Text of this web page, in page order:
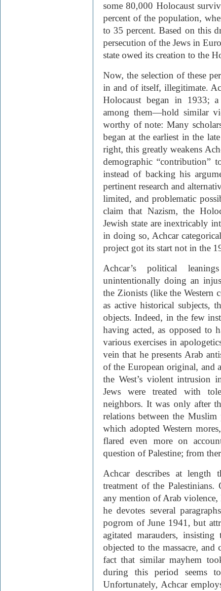
some 80,000 Holocaust
percent of the population,
to 35 percent. Based on this
persecution of the Jews in
state owed its creation to the
Now, the selection of these
in and of itself, illegitimate.
Holocaust began in 1933;
among them—hold similar
worthy of note: Many
began at the earliest in the
right, this greatly weakens
demographic “contribution”
instead of backing his
pertinent research and
limited, and problematic
claim that Nazism, the
Jewish state are inextricably
in doing so, Achcar
project got its start not in the
Achcar’s political
unintentionally doing an
the Zionists (like the Western
as active historical subjects,
objects. Indeed, in the few
having acted, as opposed to
various exercises in
vein that he presents Arab
of the European original, and
the West’s violent intrusion
Jews were treated with
neighbors. It was only after
relations between the
which adopted Western
flared even more on
question of Palestine; from
Achcar describes at length
treatment of the
any mention of Arab violence,
he devotes several
pogrom of June 1941, but
agitated marauders,
objected to the massacre,
fact that similar mayhem
during this period seems
Unfortunately, Achcar